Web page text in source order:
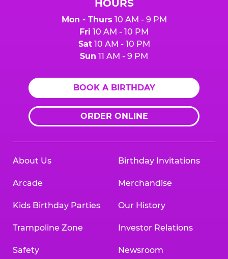
HOURS
Mon - Thurs 10 AM - 9 PM
Fri 10 AM - 10 PM
Sat10 AM - 10 PM
Sun 11 AM - 9 PM
BOOK A BIRTHDAY
ORDER ONLINE
About Us
Arcade
Kids Birthday Parties
Trampoline Zone
Safety
Birthday Invitations
Merchandise
Our History
Investor Relations
Newsroom